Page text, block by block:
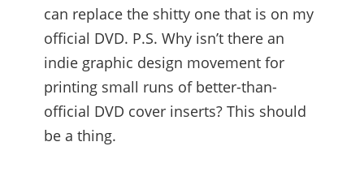
can replace the shitty one that is on my
official DVD. P.S. Why isn’t there an
indie graphic design movement for
printing small runs of better-than-
official DVD cover inserts? This should
be a thing.